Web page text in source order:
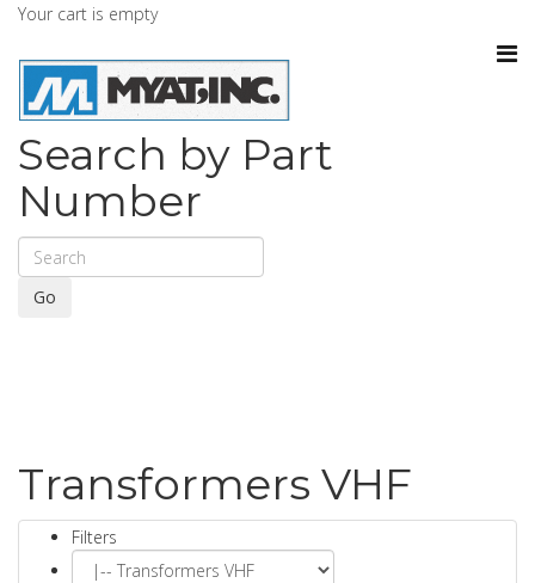
Your cart is empty
Search by Part
Number
Go
Transformers VHF
Filters